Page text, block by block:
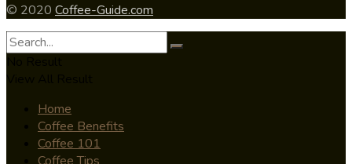
© 2020 Coffee-Guide.com
Home
Coffee Benefits
Coffee 101